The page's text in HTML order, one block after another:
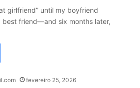
girlfriend” until my boyfriend
best friend—and six months later,
fevereiro 25, 2026